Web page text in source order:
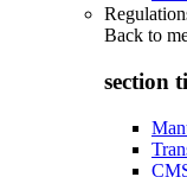
Back to
section